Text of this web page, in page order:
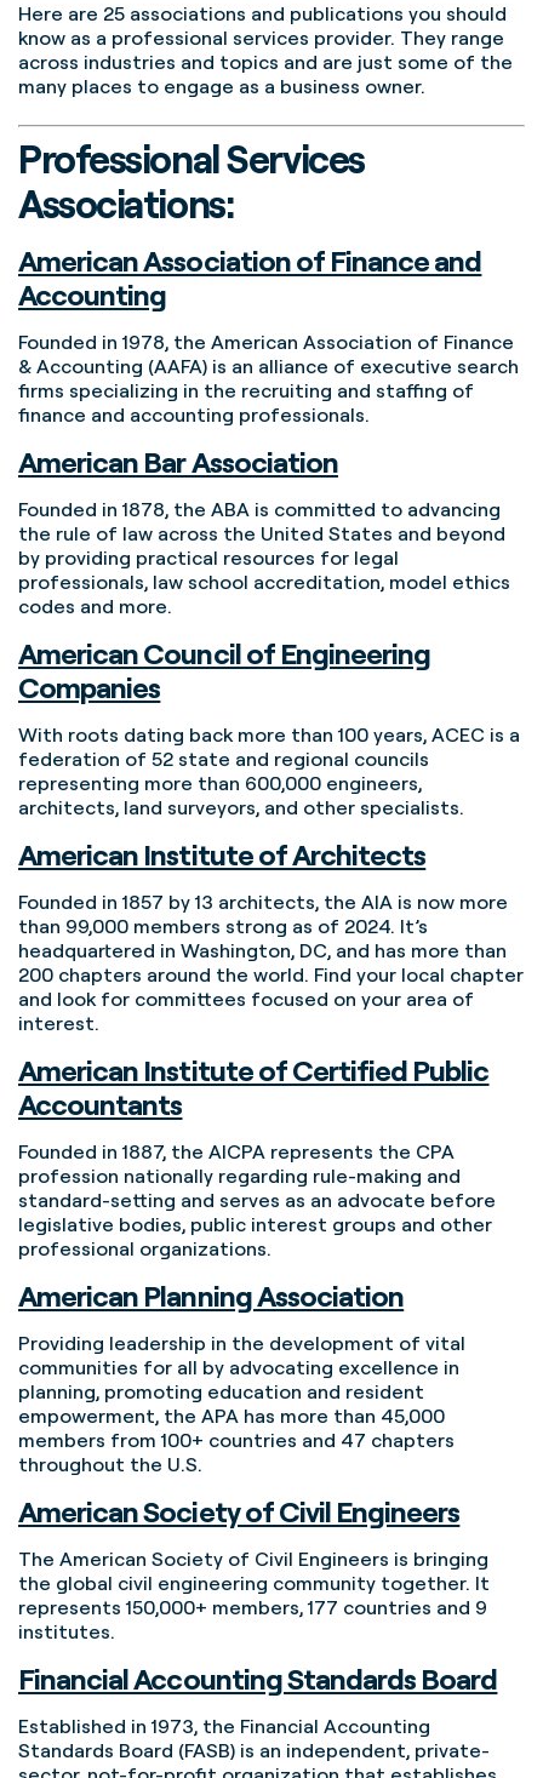
Here are 25 associations and publications you should
know as a professional services provider. They range
across industries and topics and are just some of the
many places to engage as a business owner.
Professional Services
Associations:
American Association of Finance and
Accounting
Founded in 1978, the American Association of Finance
& Accounting (AAFA) is an alliance of executive search
firms specializing in the recruiting and staffing of
finance and accounting professionals.
American Bar Association
Founded in 1878, the ABA is committed to advancing
the rule of law across the United States and beyond
by providing practical resources for legal
professionals, law school accreditation, model ethics
codes and more.
American Council of Engineering
Companies
With roots dating back more than 100 years, ACEC is a
federation of 52 state and regional councils
representing more than 600,000 engineers,
architects, land surveyors, and other specialists.
American Institute of Architects
Founded in 1857 by 13 architects, the AIA is now more
than 99,000 members strong as of 2024. It’s
headquartered in Washington, DC, and has more than
200 chapters around the world. Find your local chapter
and look for committees focused on your area of
interest.
American Institute of Certified Public
Accountants
Founded in 1887, the AICPA represents the CPA
profession nationally regarding rule-making and
standard-setting and serves as an advocate before
legislative bodies, public interest groups and other
professional organizations.
American Planning Association
Providing leadership in the development of vital
communities for all by advocating excellence in
planning, promoting education and resident
empowerment, the APA has more than 45,000
members from 100+ countries and 47 chapters
throughout the U.S.
American Society of Civil Engineers
The American Society of Civil Engineers is bringing
the global civil engineering community together. It
represents 150,000+ members, 177 countries and 9
institutes.
Financial Accounting Standards Board
Established in 1973, the Financial Accounting
Standards Board (FASB) is an independent, private-